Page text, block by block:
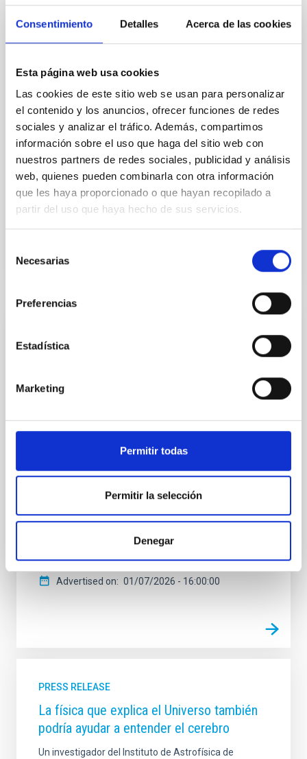
Consentimiento Detalles Acerca de las cookies
Esta página web usa cookies
Las cookies de este sitio web se usan para personalizar
el contenido y los anuncios, ofrecer funciones de redes
sociales y analizar el tráfico. Además, compartimos
información sobre el uso que haga del sitio web con
nuestros partners de redes sociales, publicidad y análisis
web, quienes pueden combinarla con otra información
que les haya proporcionado o que hayan recopilado a
partir del uso que haya hecho de sus servicios.
Necesarias
Preferencias
Estadística
Marketing
Permitir todas
Permitir la selección
Denegar
study on dark galaxies. ULL PhD student Guacimara
García Bethencourt, together with her thesis
supervisors Arianna Di Cintio and Sébastien
Comerón, both lecturers in the Department of
Astrophysics at the ULL and researchers at the IAC,
presents a pioneering study in Astronomy &
Astrophysics on one of the most intriguing objects in
modern astrophysics: dark galaxies, systems rich in
gas and dark matter but incapable of forming stars,
and therefore invisible to traditional telescopes
Astronomers find missing link to Galaxy's
One of the biggest recent surprises in astronomy is
planet between the size of Earth and Neptune within
our solar system. These ‘ super-Earths' and ` sub-
but their formation has been shrouded in mystery.
Now, an international team of astronomers has
newborn planets in the V1298 Tau system, they've
captured a rare snapshot of worlds in the process of
Advertised on 01/07/2026 - 16:00:00
PRESS RELEASE
La física que explica el Universo también
podría ayudar a entender el cerebro
Un investigador del Instituto de Astrofísica de